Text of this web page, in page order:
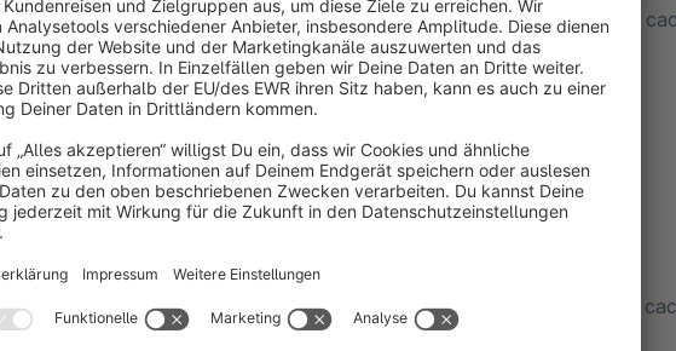
Smart (Recommended)— Field-level analysis that only invalidates
change
Three Storage Backends
Choose the cache adapter that fits your infrastructure:
Filesystem — Default adapter, ideal for single-server setups. Stores